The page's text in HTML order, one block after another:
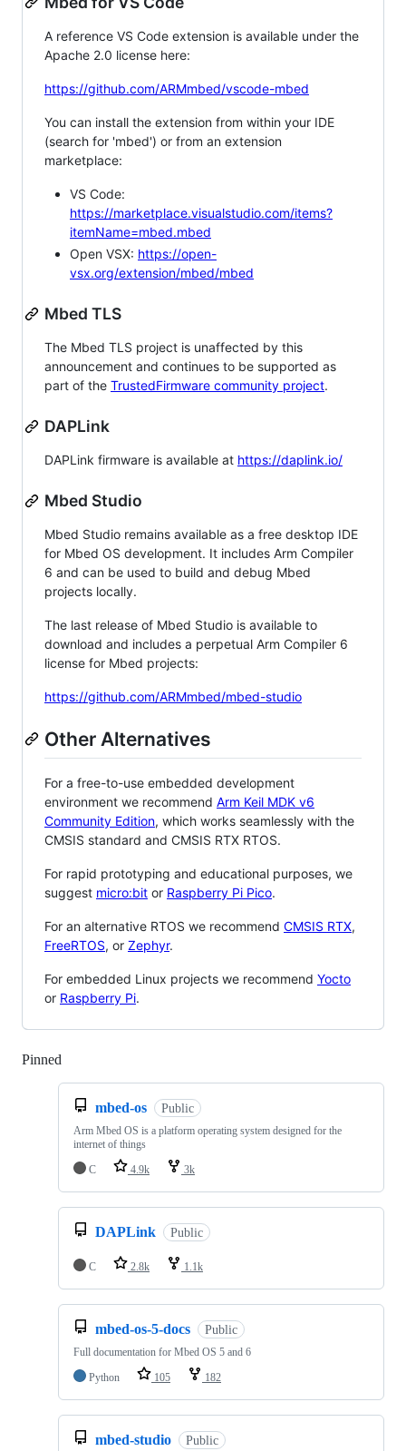
A reference VS Code extension is available under the
Apache 2.0 license here:
https://github.com/ARMmbed/vscode-mbed
You can install the extension from within your IDE
(search for 'mbed') or from an extension
marketplace:
VS Code:
https://marketplace.visualstudio.com/items?
itemName=mbed.mbed
Open VSX: https://open-
vsx.org/extension/mbed/mbed
Mbed TLS
The Mbed TLS project is unaffected by this
announcement and continues to be supported as
part of the TrustedFirmware community project.
DAPLink
DAPLink firmware is available at https://daplink.io/
Mbed Studio
Mbed Studio remains available as a free desktop IDE
for Mbed OS development. It includes Arm Compiler
6 and can be used to build and debug Mbed
projects locally.
The last release of Mbed Studio is available to
download and includes a perpetual Arm Compiler 6
license for Mbed projects:
https://github.com/ARMmbed/mbed-studio
Other Alternatives
For a free-to-use embedded development
environment we recommend Arm Keil MDK v6
Community Edition, which works seamlessly with the
CMSIS standard and CMSIS RTX RTOS.
For rapid prototyping and educational purposes, we
suggest micro:bit or Raspberry Pi Pico.
For an alternative RTOS we recommend CMSIS RTX,
FreeRTOS, or Zephyr.
For embedded Linux projects we recommend Yocto
or Raspberry Pi.
Pinned
mbed-os Public
Arm Mbed OS is a platform operating system designed for the
internet of things
C
4.9k 3k
DAPLink Public
C 2.8k 1.1k
mbed-os-5-docs Public
Full documentation for Mbed OS 5 and 6
Python
105 182
mbed-studio Public